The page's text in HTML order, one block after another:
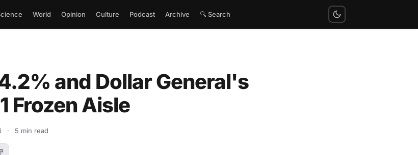
World Opinion Culture Podcast Archive 🔍 Search
and Dollar General's
Frozen Aisle
· 5 min read